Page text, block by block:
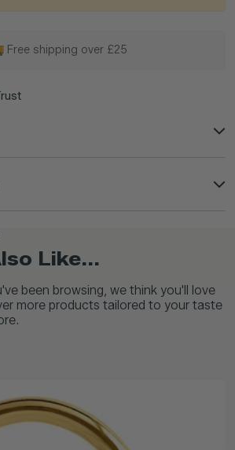
Free shipping over £25
Like...
been browsing, we think you'll love
more products tailored to your taste